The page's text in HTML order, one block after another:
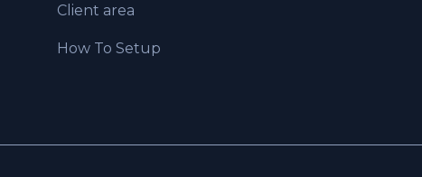
Client area
How To Setup